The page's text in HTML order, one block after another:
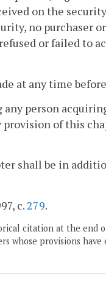
on the
no purchaser
or failed to
at any time
person
of this
shall be in
c.279.
citation at the end
whose provisions have